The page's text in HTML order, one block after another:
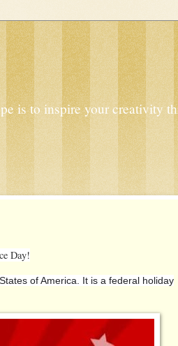
is to inspire your creativity
Day!
of America. It is a federal holiday